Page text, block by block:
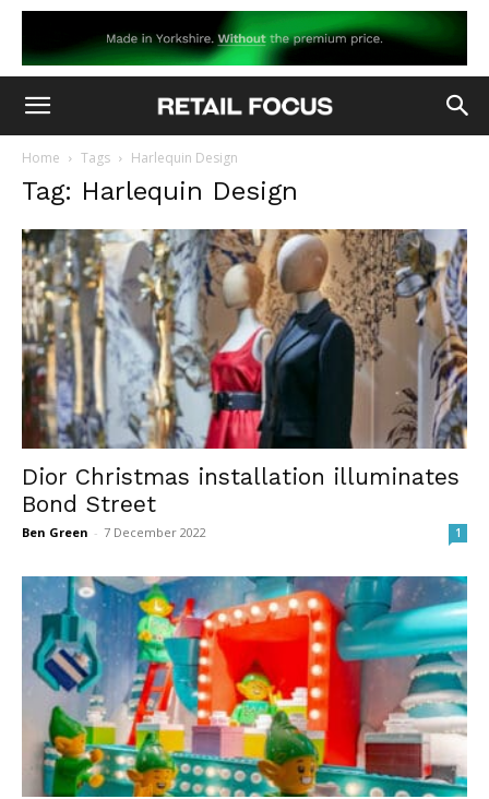
Home Tags Harlequin Design
Tag: Harlequin Design
Dior Christmas installation illuminates
Bond Street
Ben Green - 7 December 2022 1